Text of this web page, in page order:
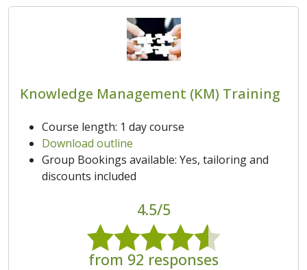
Knowledge Management (KM) Training
Course length: 1 day course
Download outline
Group Bookings available: Yes, tailoring and
discounts included
4.5/5
from 92 responses